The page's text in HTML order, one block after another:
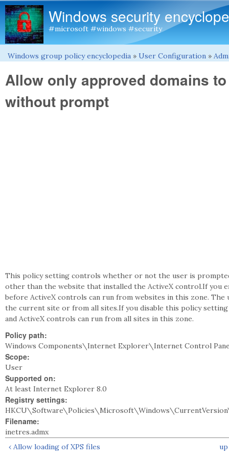
Windows security
#microsoft #windows #security
You are here
Windows group policy encyclopedia » User Configuration »
Allow only approved domains
without prompt
This policy setting controls whether or not the user is
other than the website that installed the ActiveX control.If you
before ActiveX controls can run from websites in this zone.
the current site or from all sites.If you disable this policy
and ActiveX controls can run from all sites in this zone.
Policy path:
Windows Components\Internet Explorer\Internet Control
Scope:
User
Supported on:
At least Internet Explorer 8.0
Registry settings:
Filename:
inetres.admx
‹ Allow loading of XPS files
up